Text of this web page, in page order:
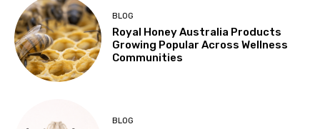
BLOG
Royal Honey Australia Products
Growing Popular Across Wellness
Communities
BLOG